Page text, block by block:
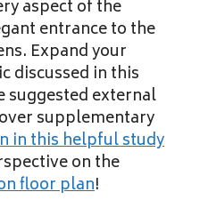
aspect of the
entrance to the
Expand your
discussed in this
suggested external
supplementary
in thishelpful study
on the
floor plan!